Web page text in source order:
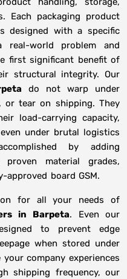
Each packaging product
designed with a specific
world problem and
first significant benefit of
structural integrity. Our
do not warp under
or tear on shipping. They
load-carrying capacity,
under brutal logistics
by adding
material grades,
board GSM.
for all your needs of
in Barpeta. Even our
to prevent edge
when stored under
company experiences
shipping frequency, our